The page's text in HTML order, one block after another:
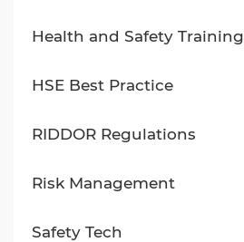
Health and Safety Training
HSE Best Practice
RIDDOR Regulations
Risk Management
Safety Tech